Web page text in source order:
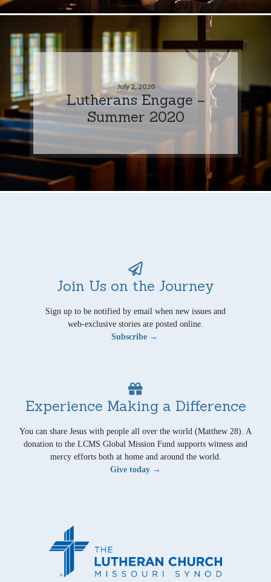
July 2, 2020
Lutherans Engage –
Summer 2020
Join Us on the Journey
Sign up to be notified by email when new issues and
web-exclusive stories are posted online.
Subscribe →
Experience Making a Difference
You can share Jesus with people all over the world (Matthew 28). A
donation to the LCMS Global Mission Fund supports witness and
mercy efforts both at home and around the world.
Give today →